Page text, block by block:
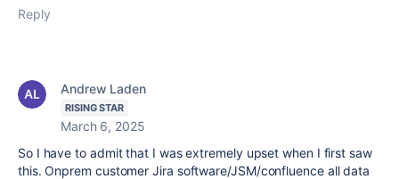
Reply
Andrew Laden
RISING STAR
March 6, 2025
So I have to admit that I was extremely upset when I first saw
this. Onprem customer Jira software/JSM/confluence all data